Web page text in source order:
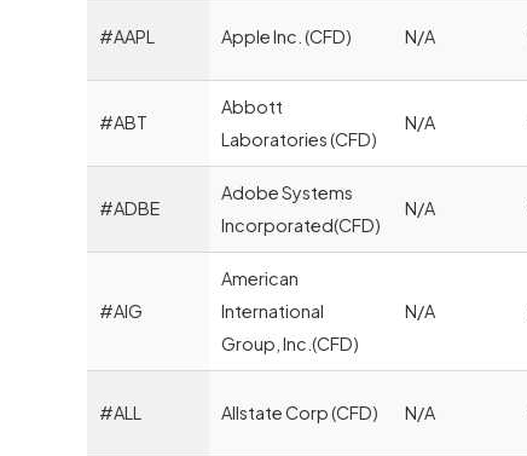
#AAPL Apple Inc. (CFD) N/A
#ABT
Abbott
Laboratories (CFD)
N/A
#ADBE
Adobe Systems
Incorporated(CFD)
N/A
#AIG
American
International
Group, Inc.(CFD)
N/A
#ALL Allstate Corp (CFD) N/A